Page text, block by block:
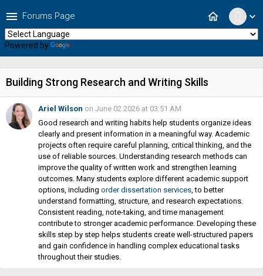
expand_more
home
menu Forums Page
Powered by
Building Strong Research and Writing Skills
Ariel Wilson on June 02 2026 at 03:51 AM
Good research and writing habits help students organize ideas
clearly and present information in a meaningful way. Academic
projects often require careful planning, critical thinking, and the
use of reliable sources. Understanding research methods can
improve the quality of written work and strengthen learning
outcomes. Many students explore different academic support
options, including order dissertation services, to better
understand formatting, structure, and research expectations.
Consistent reading, note-taking, and time management
contribute to stronger academic performance. Developing these
skills step by step helps students create well-structured papers
and gain confidence in handling complex educational tasks
throughout their studies.